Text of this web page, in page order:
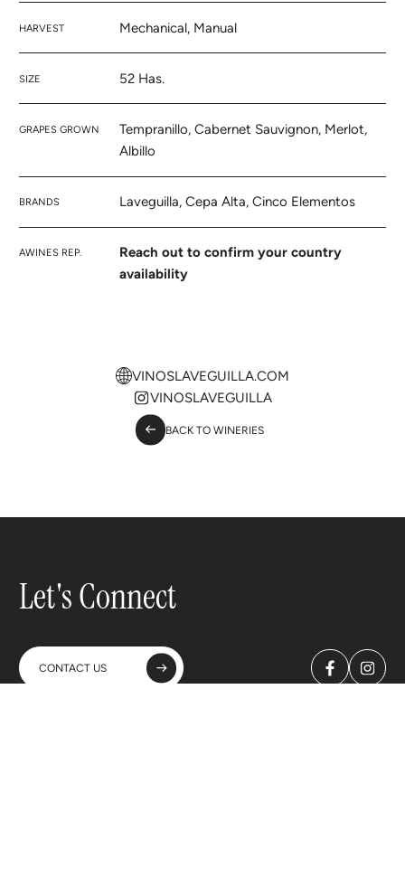
HARVEST Mechanical, Manual
SIZE 52 Has.
GRAPES GROWN
Tempranillo, Cabernet Sauvignon, Merlot,
Albillo
BRANDS Laveguilla, Cepa Alta, Cinco Elementos
AWINES REP.
Reach out to confirm your country
availability
BACK TO WINERIES
VINOSLAVEGUILLA.COM
VINOSLAVEGUILLA
Let's Connect
CONTACT US